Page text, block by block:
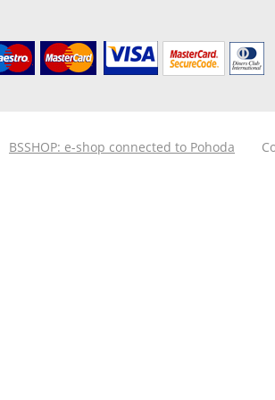
BSSHOP: e-shop connected to Pohoda